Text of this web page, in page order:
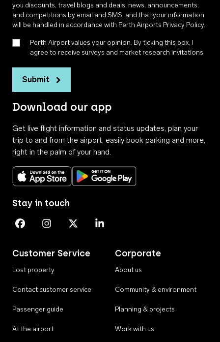
you discounts, travel blogs and deals, news, announcements,
and competitions by email and SMS, and that your information
will be handled in accordance with Perth Airports Privacy Policy.
Perth Airport values your opinion. By ticking this box, I
agree to receive surveys and market research invitations
Submit
Download our app
Get live flight information and status updates, plan your
trip to and from the airport, easily book parking and more,
right in the palm of your hand.
Download on the App StoreGet it on Google Play
Customer Service
Lost property
Contact customer service
Passenger guide
At the airport
Corporate
About us
Community & environment
Planning & projects
Work with us
Stay in touch
Perth Airport on Facebook
Perth Airport on Instagram
Perth Airport on X
Perth Airport on Linkedin